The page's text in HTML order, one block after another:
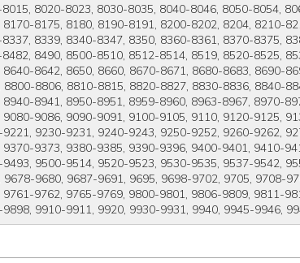
8020-8023, 8030-8035, 8040-8046, 8050-8054,
8175, 8180, 8190-8191, 8200-8202, 8204, 8210-
8339, 8340-8347, 8350, 8360-8361, 8370-8375,
8490, 8500-8510, 8512-8514, 8519, 8520-8525,
8642, 8650, 8660, 8670-8671, 8680-8683, 8690-
8800-8806, 8810-8815, 8820-8827, 8830-8836, 8840-
8941, 8950-8951, 8959-8960, 8963-8967, 8970-
9086, 9090-9091, 9100-9105, 9110, 9120-9125,
9230-9231, 9240-9243, 9250-9252, 9260-9262,
9370-9373, 9380-9385, 9390-9396, 9400-9401, 9410-
9500-9514, 9520-9523, 9530-9535, 9537-9542,
9678-9680, 9687-9691, 9695, 9698-9702, 9705, 9708-
9762, 9765-9769, 9800-9801, 9806-9809, 9811-
9910-9911, 9920, 9930-9931, 9940, 9945-9946,